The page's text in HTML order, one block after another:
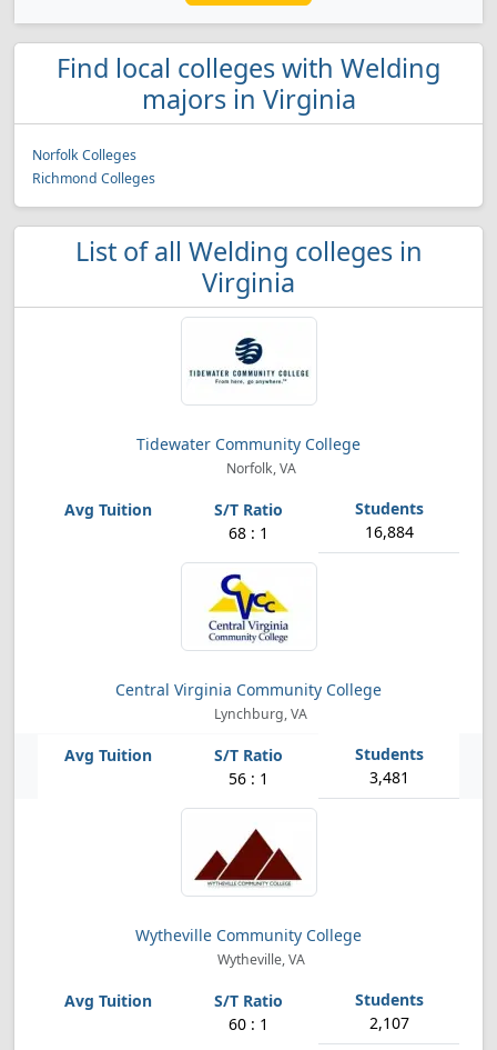
Find local colleges with Welding
majors in Virginia
Norfolk Colleges
Richmond Colleges
List of all Welding colleges in
Virginia
Tidewater Community College
Norfolk, VA
68 : 1 16,884
Central Virginia Community College
Lynchburg, VA
56 : 1 3,481
Wytheville Community College
Wytheville, VA
60 : 1 2,107